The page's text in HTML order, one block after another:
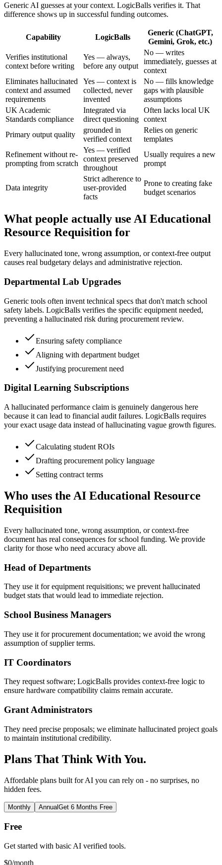
Generic AI guesses at your context. LogicBalls verifies it. That
difference shows up in successful funding outcomes.
Capability LogicBalls
Generic (ChatGPT,
Gemini, Grok, etc.)
Verifies institutional
context before writing
Yes — always,
before any output
No — writes
immediately, guesses at
context
Eliminates hallucinated
context and assumed
requirements
Yes — context is
collected, never
invented
No — fills knowledge
gaps with plausible
assumptions
UK Academic
Standards compliance
Integrated via
direct questioning
Often lacks local UK
context
Primary output quality
grounded in
verified context
Relies on generic
templates
Refinement without re-
prompting from scratch
Yes — verified
context preserved
throughout
Usually requires a new
prompt
Data integrity
Strict adherence to
user-provided
facts
Prone to creating fake
budget scenarios
What people actually use AI Educational
Resource Requisition for
Every hallucinated tone, wrong assumption, or context-free output
causes real budgetary delays and administrative rejection.
Departmental Lab Upgrades
Generic tools often invent technical specs that don't match school
safety labels. LogicBalls verifies the specific equipment needed,
preventing a hallucinated risk during procurement review.
Ensuring safety compliance
Aligning with department budget
Justifying procurement need
Digital Learning Subscriptions
A hallucinated performance claim is genuinely dangerous here
because it can lead to financial audit failures. LogicBalls requires
your exact usage data instead of hallucinating vague growth figures.
Calculating student ROIs
Drafting procurement policy language
Setting contract terms
Who uses the AI Educational Resource
Requisition
Every hallucinated tone, wrong assumption, or context-free
document has real consequences for school funding. We provide
clarity for those who need accuracy above all.
Head of Departments
They use it for equipment requisitions; we prevent hallucinated
budget stats that would lead to immediate rejection.
School Business Managers
They use it for procurement documentation; we avoid the wrong
assumption of supplier terms.
IT Coordinators
They request software; LogicBalls provides context-free logic to
ensure hardware compatibility claims remain accurate.
Grant Administrators
They need precise proposals; we eliminate hallucinated project goals
to maintain institutional credibility.
Plans That Think With You.
Affordable plans built for AI you can rely on - no surprises, no
hidden fees.
Monthly AnnualGet 6 Months Free
Free
Get started with basic AI verified tools.
$0/month